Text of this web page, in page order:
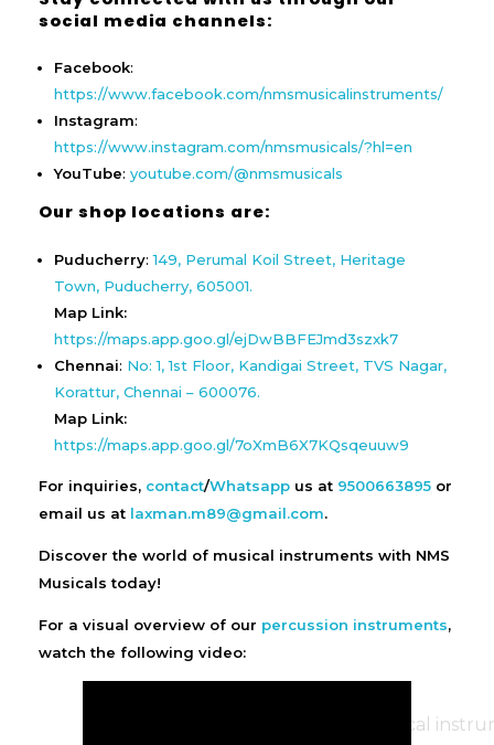
social media channels:
Facebook:
https://www.facebook.com/nmsmusicalinstruments/
Instagram:
https://www.instagram.com/nmsmusicals/?hl=en
YouTube:youtube.com/@nmsmusicals
Our shop locations are:
Puducherry:149, Perumal Koil Street, Heritage
Town, Puducherry, 605001.
Map Link:
https://maps.app.goo.gl/ejDwBBFEJmd3szxk7
Chennai: No: 1, 1st Floor, Kandigai Street, TVS Nagar,
Korattur, Chennai – 600076.
Map Link:
https://maps.app.goo.gl/7oXmB6X7KQsqeuuw9
For inquiries, contact/Whatsapp us at 9500663895 or
email us at laxman.m89@gmail.com.
Discover the world of musical instruments with NMS
Musicals today!
For a visual overview of our percussion instruments,
watch the following video: